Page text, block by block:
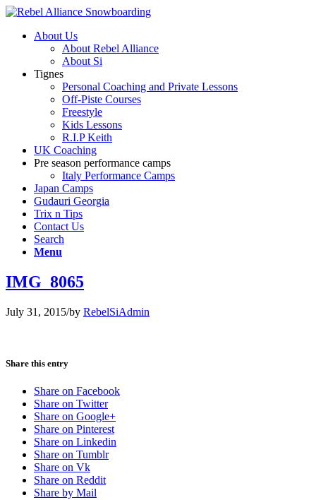
About Us
About Rebel Alliance
About Si
Tignes
Personal Coaching and Private Lessons
Off-Piste Courses
Freestyle
Kids Lessons
R.I.P Keith
UK Coaching
Pre season performance camps
Italy Performance Camps
Japan Camps
Gudauri Georgia
Trix n Tips
Contact Us
Search
Menu
IMG_8065
July 31, 2015/by RebelSiAdmin
Share this entry
Share on Facebook
Share on Twitter
Share on Google+
Share on Pinterest
Share on Linkedin
Share on Tumblr
Share on Vk
Share on Reddit
Share by Mail